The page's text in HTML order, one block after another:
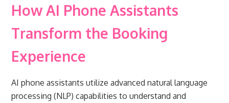
How AI Phone Assistants
Transform the Booking
Experience
AI phone assistants utilize advanced natural language
processing (NLP) capabilities to understand and